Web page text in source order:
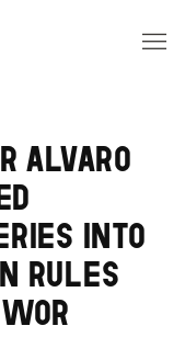
ALVARO
INTO
RULES